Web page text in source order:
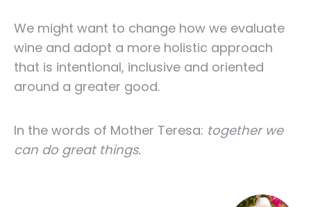
We might want to change how we evaluate
wine and adopt a more holistic approach
that is intentional, inclusive and oriented
around a greater good.
In the words of Mother Teresa: together we
can do great things.